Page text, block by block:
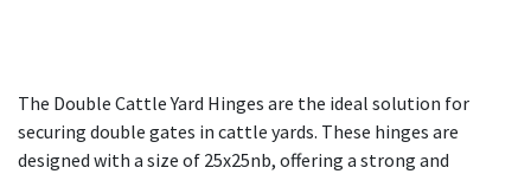
The Double Cattle Yard Hinges are the ideal solution for
securing double gates in cattle yards. These hinges are
designed with a size of 25x25nb, offering a strong and